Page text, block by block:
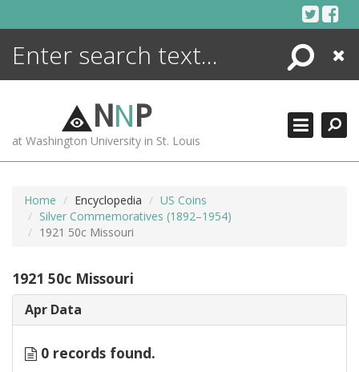
Search
Close
NNP
at Washington University in St. Louis
Home Encyclopedia
US Coins
Silver Commemoratives (1892–1954)
1921 50c Missouri
1921 50c Missouri
Apr Data
0 records found.
ENCYCLOPEDIA
MORE +
ADVANCED SEARCHING